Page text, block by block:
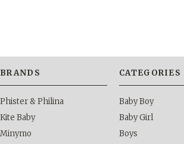
BRANDS
Phister & Philina
Kite Baby
Minymo
CATEGORIES
Baby Boy
Baby Girl
Boys